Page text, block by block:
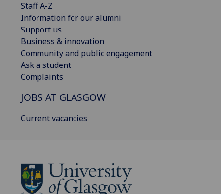
Staff A-Z
Information for our alumni
Support us
Business & innovation
Community and public engagement
Ask a student
Complaints
JOBS AT GLASGOW
Current vacancies